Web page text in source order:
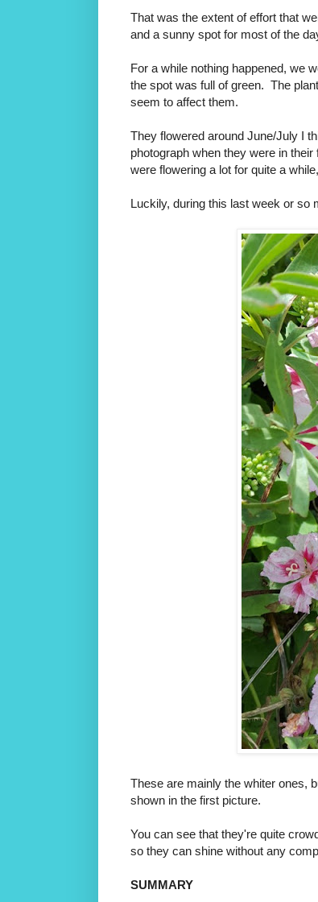
That was the extent of effort that
and a sunny spot for most of the
For a while nothing happened, we
the spot was full of green. The
seem to affect them.
They flowered around June/July I
photograph when they were in
were flowering a lot for quite a
Luckily, during this last week or so
These are mainly the whiter ones,
shown in the first picture.
You can see that they're quite
so they can shine without any
SUMMARY